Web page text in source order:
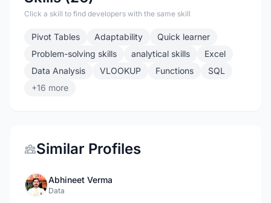
Click a skill to find developers with the same skill
Pivot Tables Adaptability
Quick learner
Problem-solving skills
analytical skills
Excel
Data Analysis
VLOOKUP Functions
SQL
+16 more
Similar Profiles
Abhineet Verma
Data